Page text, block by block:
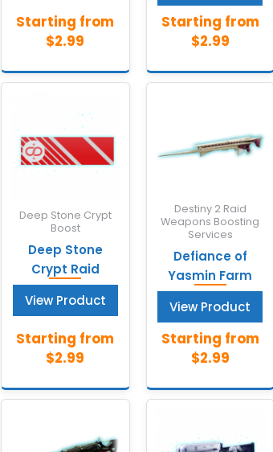
Deep Stone Crypt
Boost
Deep Stone
Crypt Raid
View Product
Destiny 2 Raid
Weapons Boosting
Services
Defiance of
Yasmin Farm
View Product